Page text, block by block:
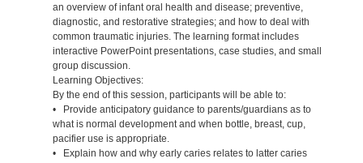
an overview of infant oral health and disease; preventive,
diagnostic, and restorative strategies; and how to deal with
common traumatic injuries. The learning format includes
interactive PowerPoint presentations, case studies, and small
group discussion.
Learning Objectives:
By the end of this session, participants will be able to:
• Provide anticipatory guidance to parents/guardians as to
what is normal development and when bottle, breast, cup,
pacifier use is appropriate.
• Explain how and why early caries relates to latter caries